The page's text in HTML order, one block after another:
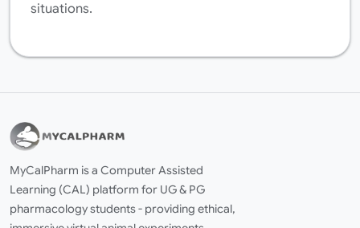
situations.
MyCalPharm is a Computer Assisted
Learning (CAL) platform for UG & PG
pharmacology students - providing ethical,